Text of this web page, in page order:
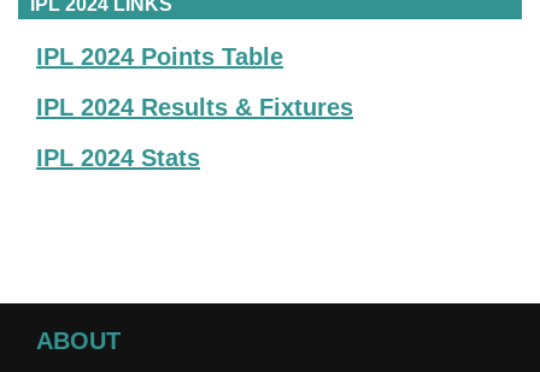
IPL 2024 Points Table
IPL 2024 Results & Fixtures
IPL 2024 Stats
ABOUT